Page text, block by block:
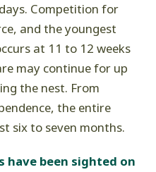
Competition for
and the youngest
at 11 to 12 weeks
may continue for up
the nest. From
the entire
six to seven months.
have been sighted on